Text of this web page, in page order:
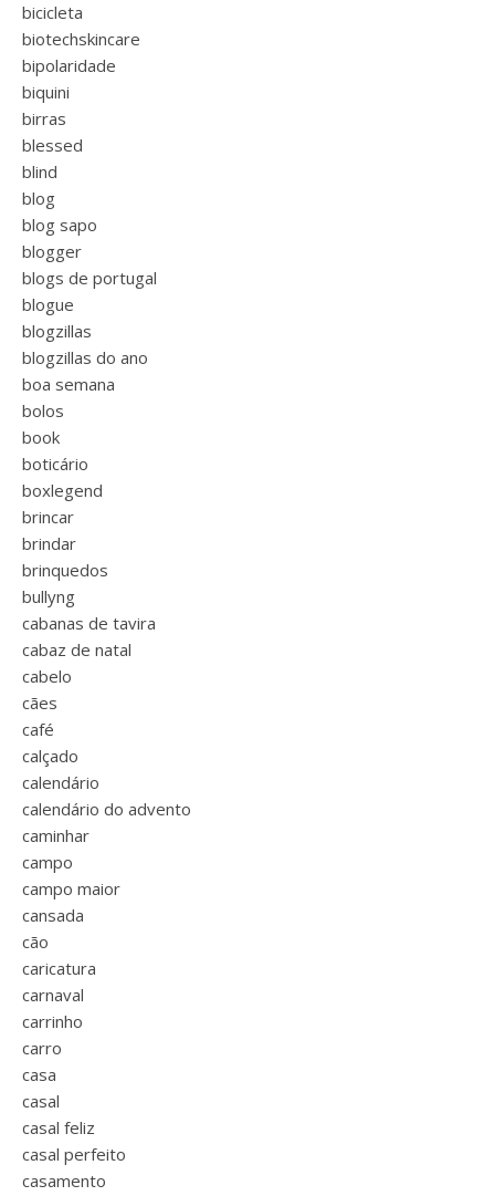
bicicleta
biotechskincare
bipolaridade
biquini
birras
blessed
blind
blog
blog sapo
blogger
blogs de portugal
blogue
blogzillas
blogzillas do ano
boa semana
bolos
book
boticário
boxlegend
brincar
brindar
brinquedos
bullyng
cabanas de tavira
cabaz de natal
cabelo
cães
café
calçado
calendário
calendário do advento
caminhar
campo
campo maior
cansada
cão
caricatura
carnaval
carrinho
carro
casa
casal
casal feliz
casal perfeito
casamento